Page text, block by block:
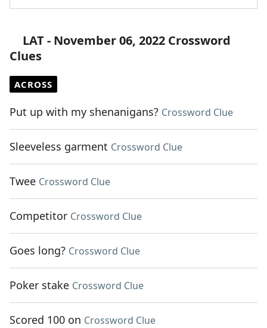
LAT - November 06, 2022 Crossword
Clues
ACROSS
Put up with my shenanigans? Crossword Clue
Sleeveless garment Crossword Clue
Twee Crossword Clue
Competitor Crossword Clue
Goes long? Crossword Clue
Poker stake Crossword Clue
Scored 100 on Crossword Clue